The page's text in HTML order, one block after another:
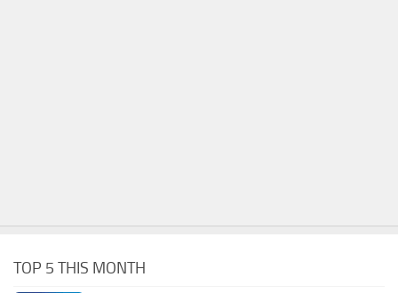
TOP 5 THIS MONTH